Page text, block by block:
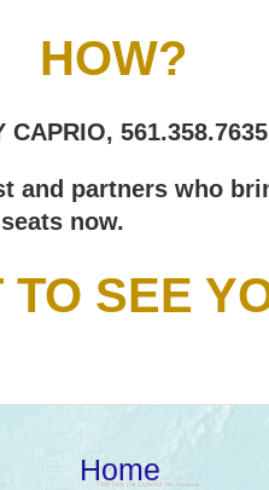
HOW?
CAPRIO,
and partners who
now.
SEE
Home